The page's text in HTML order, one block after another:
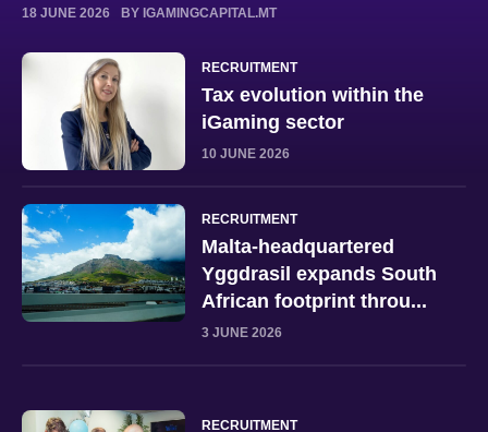
18 JUNE 2026 BY IGAMINGCAPITAL.MT
RECRUITMENT
Tax evolution within the
iGaming sector
10 JUNE 2026
RECRUITMENT
Malta-headquartered
Yggdrasil expands South
African footprint throu...
3 JUNE 2026
RECRUITMENT